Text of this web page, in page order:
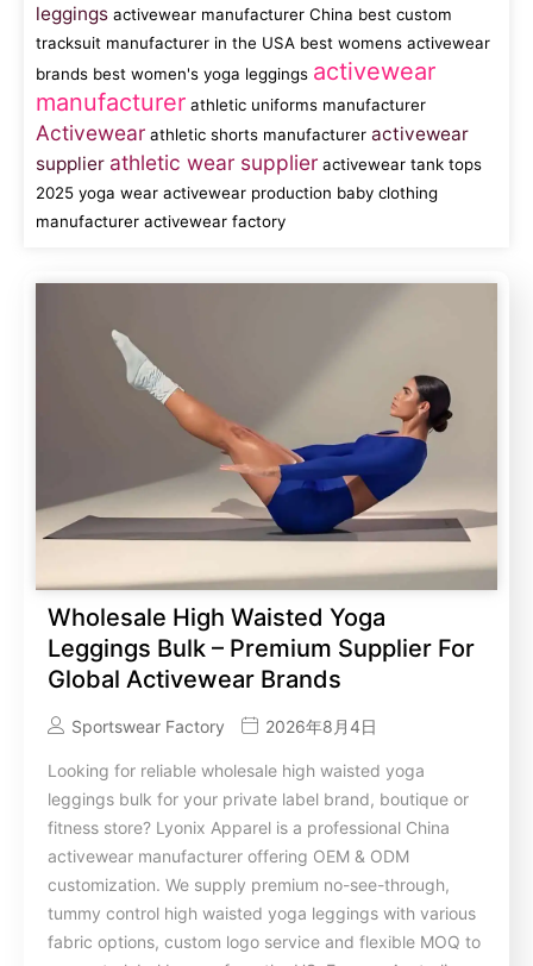
leggings activewear manufacturer China best custom
tracksuit manufacturer in the USA best womens activewear
brands best women's yoga leggings activewear
manufacturer athletic uniforms manufacturer
Activewear athletic shorts manufacturer activewear
supplier athletic wear supplier activewear tank tops
2025 yoga wear activewear production baby clothing
manufacturer activewear factory
Wholesale High Waisted Yoga
Leggings Bulk – Premium Supplier For
Global Activewear Brands
Sportswear Factory 2026年8月4日
Looking for reliable wholesale high waisted yoga
leggings bulk for your private label brand, boutique or
fitness store? Lyonix Apparel is a professional China
activewear manufacturer offering OEM & ODM
customization. We supply premium no-see-through,
tummy control high waisted yoga leggings with various
fabric options, custom logo service and flexible MOQ to